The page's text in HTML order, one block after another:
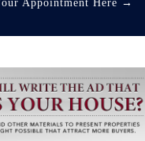
Appointment Here →